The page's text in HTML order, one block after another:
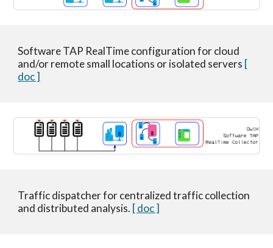
Software TAP RealTime configuration for cloud
and/or remote small locations or isolated servers [
doc ]
Traffic dispatcher for centralized traffic collection
and distributed analysis. [ doc ]